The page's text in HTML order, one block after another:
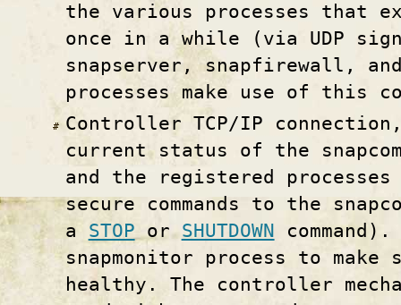
the various processes that
once in a while (via UDP
snapserver, snapfirewall, and
processes make use of this
Controller TCP/IP
current status of the
and the registered processes
secure commands to the
a STOP or SHUTDOWN
snapmonitor process to
healthy. The controller